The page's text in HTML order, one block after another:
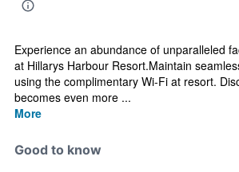
Experience an abundance of unparalleled
at Hillarys Harbour Resort.Maintain
using the complimentary Wi-Fi at resort.
becomes even more ...
More
Good to know